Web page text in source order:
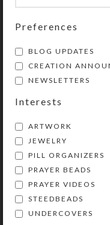
Earrings
$
View Product
Kristi Lyn Glass is
Preferences
BLOG UPDATES
CREATION
NEWSLETTERS
Interests
ARTWORK
JEWELRY
PILL ORGANIZERS
PRAYER BEADS
PRAYER VIDEOS
STEEDBEADS
UNDERCOVERS